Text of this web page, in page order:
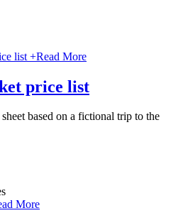
+Read More
price list
based on a fictional trip to the
More